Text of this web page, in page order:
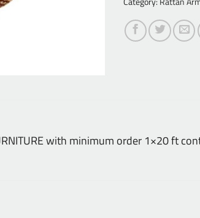
with minimum order 1×20 ft